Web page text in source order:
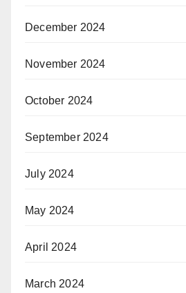
December 2024
November 2024
October 2024
September 2024
July 2024
May 2024
April 2024
March 2024